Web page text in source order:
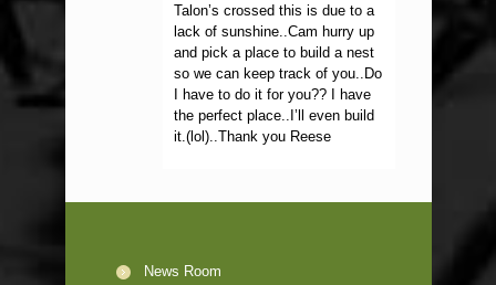
Talon’s crossed this is due to a
lack of sunshine..Cam hurry up
and pick a place to build a nest
so we can keep track of you..Do
I have to do it for you?? I have
the perfect place..I’ll even build
it.(lol)..Thank you Reese
News Room